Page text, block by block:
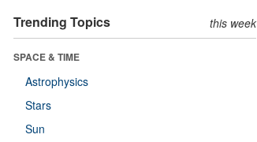
Trending Topics this week
SPACE & TIME
Astrophysics
Stars
Sun